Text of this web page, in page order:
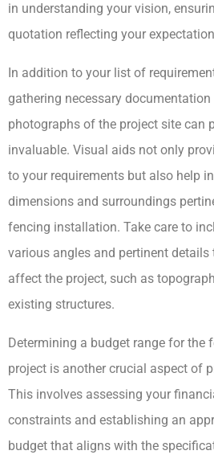
in understanding your vision,
quotation reflecting your
In addition to your list of
gathering necessary documentation
photographs of the project site can
invaluable. Visual aids not only
to your requirements but also help
dimensions and surroundings
fencing installation. Take care to
various angles and pertinent details
affect the project, such as
existing structures.
Determining a budget range for the
project is another crucial aspect of
This involves assessing your
constraints and establishing an
budget that aligns with the